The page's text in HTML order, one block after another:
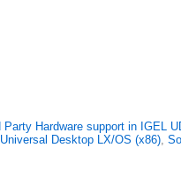
Party Hardware support in IGEL
Universal Desktop LX/OS (x86),